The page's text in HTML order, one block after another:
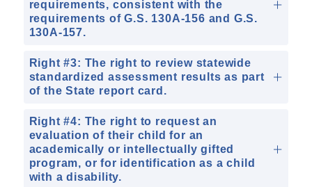
requirements, consistent with the
requirements of G.S. 130A-156 and G.S.
130A-157.
Right #3: The right to review statewide
standardized assessment results as part
of the State report card.
Right #4: The right to request an
evaluation of their child for an
academically or intellectually gifted
program, or for identification as a child
with a disability.